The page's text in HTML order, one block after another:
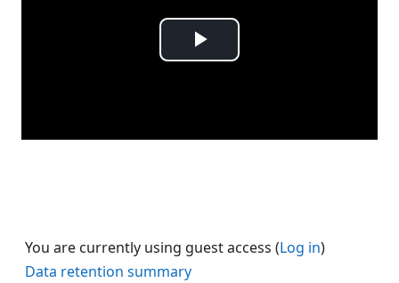
Play
You are currently using guest access (Log in)
Data retention summary